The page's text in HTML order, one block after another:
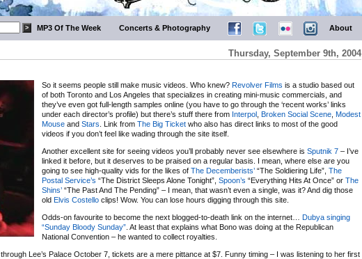
MP3 Of The Week Concerts & Photography About
Thursday, September 9th, 2004
So it seems people still make music videos. Who knew? Revolver Films is a studio based out
of both Toronto and Los Angeles that specializes in creating mini-music commercials, and
they’ve even got full-length samples online (you have to go through the ‘recent works’ links
under each director’s profile) but there’s stuff there from Interpol Broken Social Scene Modest
Mouse and Stars . Link from The Big Ticket who also has direct links to most of the good
videos if you don’t feel like wading through the site itself.
Another excellent site for seeing videos you’ll probably never see elsewhere is Sputnik 7 – I’ve
linked it before, but it deserves to be praised on a regular basis. I mean, where else are you
going to see high-quality vids for the likes of The Decemberists’ “The Soldiering Life”, The
Postal Service’s “The District Sleeps Alone Tonight”, Spoon’s “Everything Hits At Once” or The
Shins’ “The Past And The Pending” – I mean, that wasn’t even a single, was it? And dig those
old Elvis Costello clips! Wow. You can lose hours digging through this site.
Odds-on favourite to become the next blogged-to-death link on the internet… Dubya singing
“Sunday Bloody Sunday” . At least that explains what Bono was doing at the Republican
National Convention – he wanted to collect royalties.
through Lee’s Palace October 7, tickets are a mere pittance at $7. Funny timing – I was listening to her first